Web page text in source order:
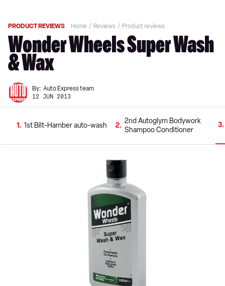
PRODUCT REVIEWS Home Reviews Product reviews
Wonder Wheels Super Wash
& Wax
By: Auto Express team
12 JUN 2013
1 1st Bilt-Hamber auto-wash 2
2nd Autoglym Bodywork
Shampoo Conditioner
3